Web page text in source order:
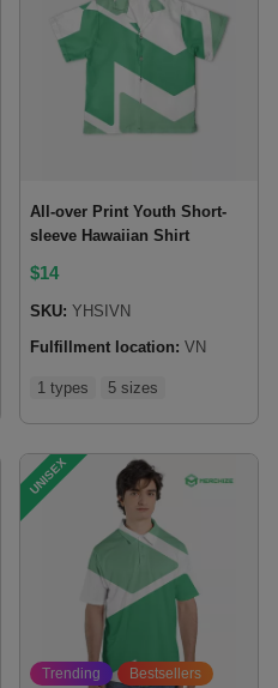
All-over Print Youth Short-
sleeve Hawaiian Shirt
$14
SKU: YHSIVN
Fulfillment location: VN
1 types 5 sizes
UNISEX
Trending Bestsellers